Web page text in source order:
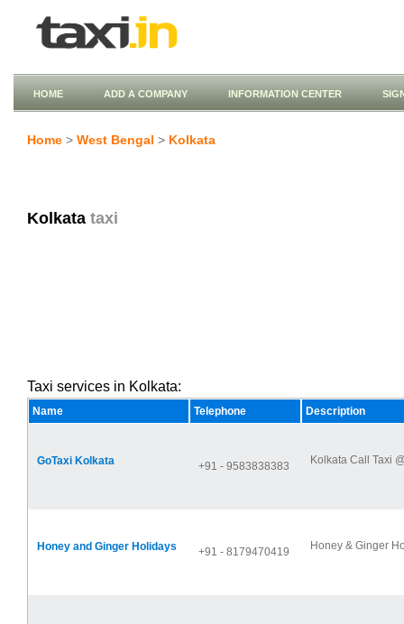
HOME ADD A COMPANY INFORMATION CENTER
Home > West Bengal > Kolkata
Kolkata taxi
Taxi services in Kolkata:
Name Telephone Description
GoTaxi Kolkata +91 - 9583838383 Kolkata Call Taxi
Honey and Ginger Holidays +91 - 8179470419 Honey & Ginger